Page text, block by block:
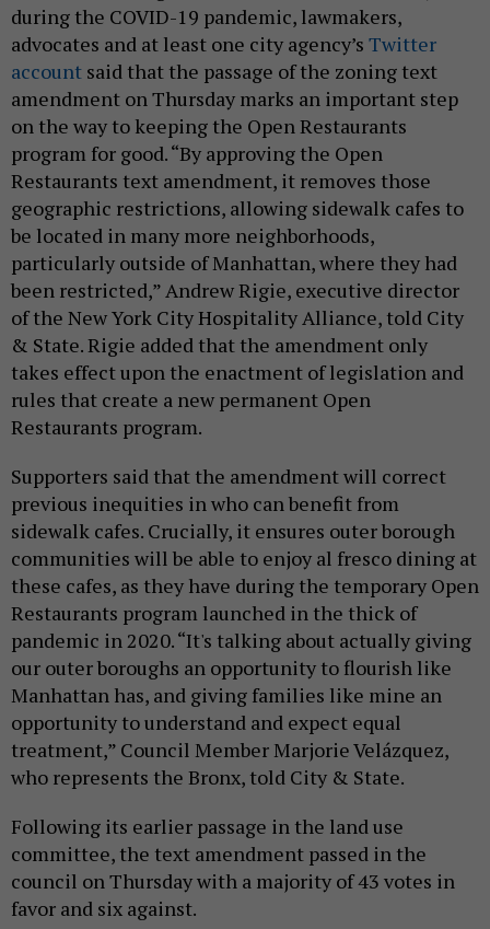
during the COVID-19 pandemic, lawmakers,
advocates and at least one city agency’s Twitter
account said that the passage of the zoning text
amendment on Thursday marks an important step
on the way to keeping the Open Restaurants
program for good. “By approving the Open
Restaurants text amendment, it removes those
geographic restrictions, allowing sidewalk cafes to
be located in many more neighborhoods,
particularly outside of Manhattan, where they had
been restricted,” Andrew Rigie, executive director
of the New York City Hospitality Alliance, told City
& State. Rigie added that the amendment only
takes effect upon the enactment of legislation and
rules that create a new permanent Open
Restaurants program.
Supporters said that the amendment will correct
previous inequities in who can benefit from
sidewalk cafes. Crucially, it ensures outer borough
communities will be able to enjoy al fresco dining at
these cafes, as they have during the temporary Open
Restaurants program launched in the thick of
pandemic in 2020. “It's talking about actually giving
our outer boroughs an opportunity to flourish like
Manhattan has, and giving families like mine an
opportunity to understand and expect equal
treatment,” Council Member Marjorie Velázquez,
who represents the Bronx, told City & State.
Following its earlier passage in the land use
committee, the text amendment passed in the
council on Thursday with a majority of 43 votes in
favor and six against.